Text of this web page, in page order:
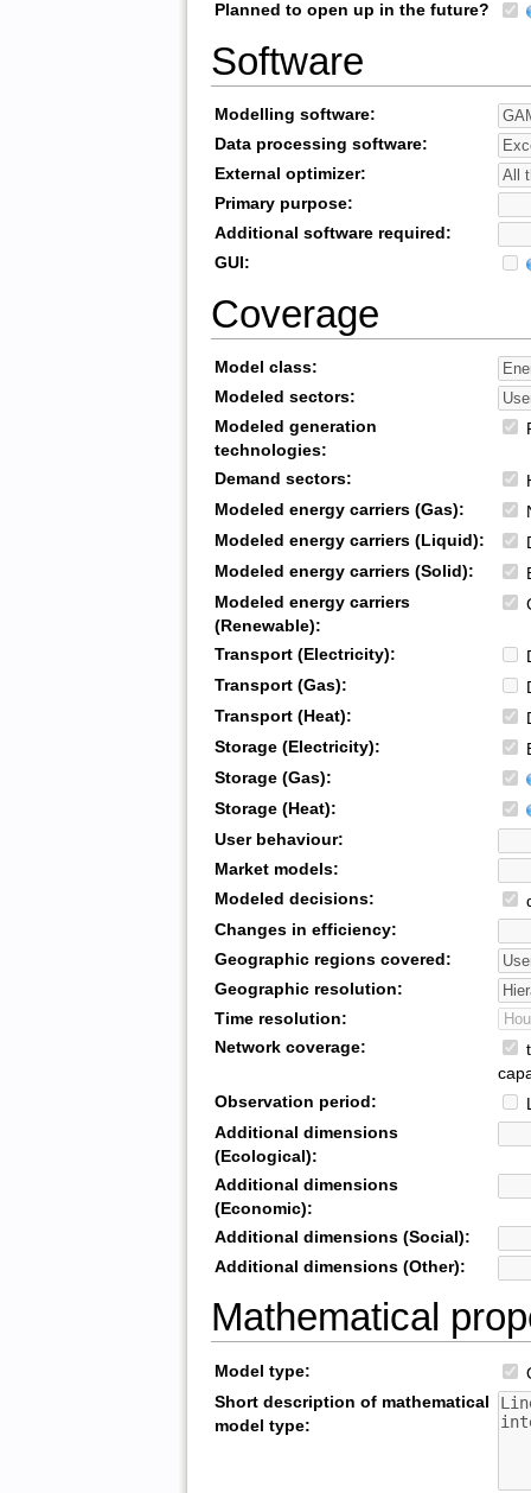
Planned to open up in the future?
Software
Modelling software:
Data processing software:
External optimizer:
Primary purpose:
Additional software required:
GUI:
Coverage
Model class:
Modeled sectors:
Modeled generation
technologies:
Demand sectors:
Modeled energy carriers (Gas):
Modeled energy carriers (Liquid):
Modeled energy carriers (Solid):
Modeled energy carriers
(Renewable):
Transport (Electricity):
Transport (Gas):
Transport (Heat):
Storage (Electricity):
Storage (Gas):
Storage (Heat):
User behaviour:
Market models:
Modeled decisions:
Changes in efficiency:
Geographic regions covered:
Geographic resolution:
Time resolution:
Network coverage:
Observation period:
Additional dimensions
(Ecological):
Additional dimensions
(Economic):
Additional dimensions (Social):
Additional dimensions (Other):
Mathematical
Model type:
Short description of mathematical
model type: